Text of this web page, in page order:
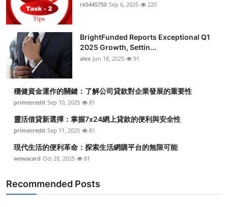
rk5445750 Sep 6, 2025 220
BrightFunded Reports Exceptional Q1
2025 Growth, Settin...
alex Jun 18, 2025 91
穩健資金運作的關鍵：了解公司貸款對企業發展的重要性
primecredit Sep 10, 2025 81
靈活借貸新選擇：掌握7x24網上貸款的便利與安全性
primecredit Sep 11, 2025 81
現代生活的便利革命：探索生活網購平台的無限可能
wewacard Oct 28, 2025 81
Recommended Posts